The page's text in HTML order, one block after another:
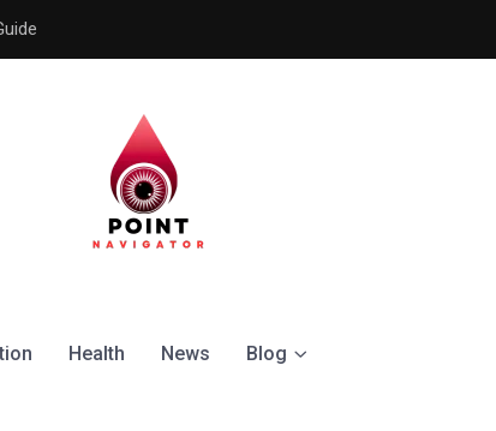
Understanding the
Health News Blog